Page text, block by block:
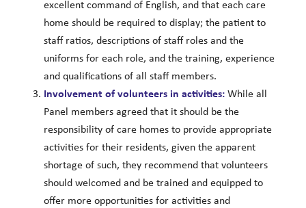
excellent command of English, and that each care
home should be required to display; the patient to
staff ratios, descriptions of staff roles and the
uniforms for each role, and the training, experience
and qualifications of all staff members.
Involvement of volunteers in activities:While all
Panel members agreed that it should be the
responsibility of care homes to provide appropriate
activities for their residents, given the apparent
shortage of such, they recommend that volunteers
should welcomed and be trained and equipped to
offer more opportunities for activities and